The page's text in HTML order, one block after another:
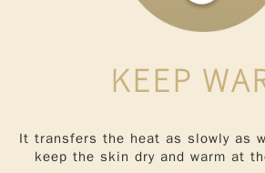
KEEP
It transfers the heat as slowly as
keep the skin dry and warm at